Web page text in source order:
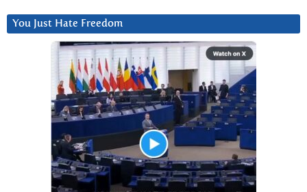
You Just Hate Freedom